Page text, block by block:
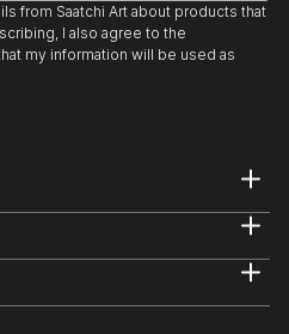
from Saatchi Art about products that
I also agree to the
my information will be used as